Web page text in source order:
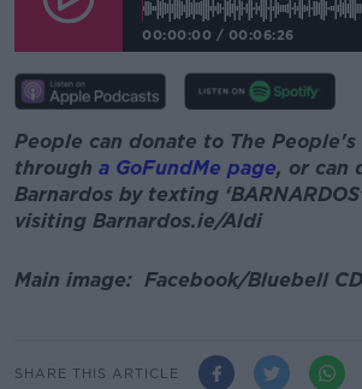
00:00:00 / 00:06:26
People can donate to The People's
through a GoFundMe page, or can
Barnardos by texting
visiting Barnardos.ie/Aldi
Main image: Facebook/Bluebell
SHARE THIS ARTICLE